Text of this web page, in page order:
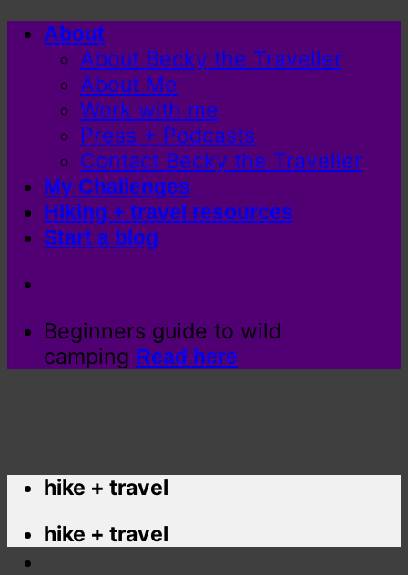
Skip
content
About
About Becky the Traveller
About Me
Work with me
Press + Podcasts
Contact Becky the Traveller
My Challenges
Hiking + travel resources
Start a blog
Beginners guide to wild
camping Read here
hike + travel
hike + travel